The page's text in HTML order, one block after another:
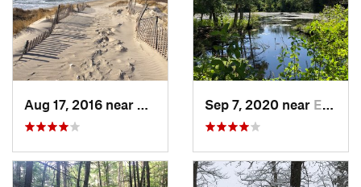
Pawcatuck, CTSep 7, 2020 near Exeter, RI